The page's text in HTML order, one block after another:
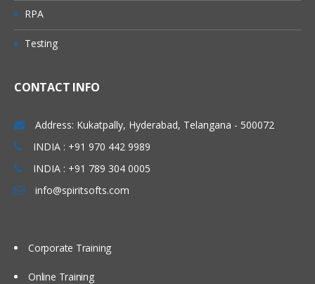
RPA
Testing
CONTACT INFO
Address: Kukatpally, Hyderabad, Telangana - 500072
INDIA : +91 970 442 9989
INDIA : +91 789 304 0005
info@spiritsofts.com
Corporate Training
Online Training